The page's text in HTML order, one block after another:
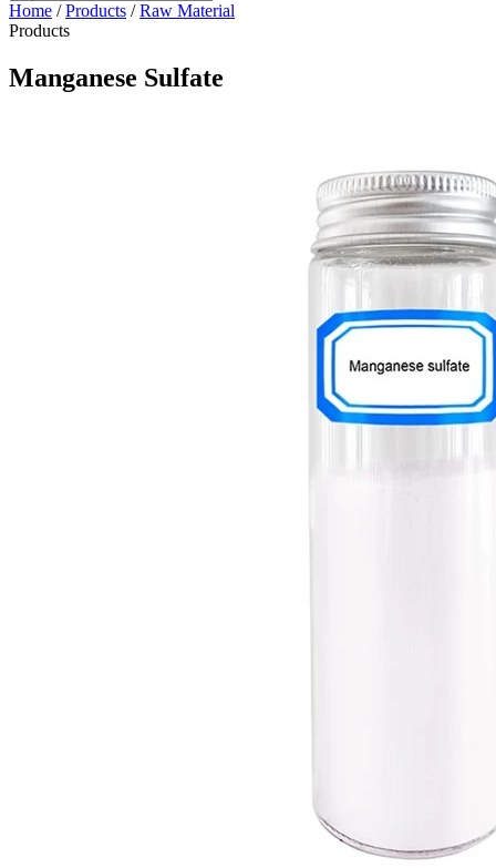
Home /Products /Raw Material
Products
Manganese Sulfate